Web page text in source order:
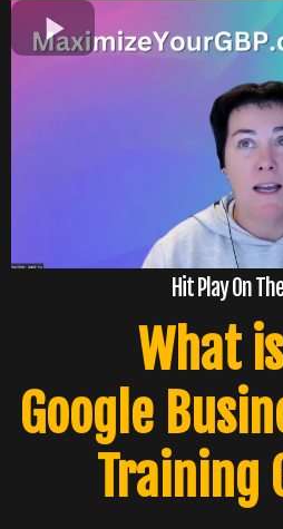
Hit Play On
What
Google
Training